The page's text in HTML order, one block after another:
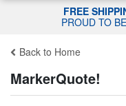
FREE
PROUD TO
Back to Home
MarkerQuote!